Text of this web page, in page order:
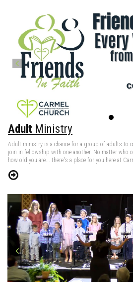
Adult Ministry
Adult ministry is a chance for a group of adults to
join in fellowship with one another. No matter who
how old you are... there's a place for you here at